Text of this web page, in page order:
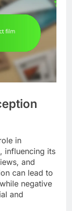
in
influencing its
and
can lead to
negative
and